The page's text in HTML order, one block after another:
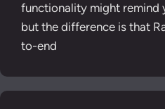
functionality might remind
but the difference is that
to-end